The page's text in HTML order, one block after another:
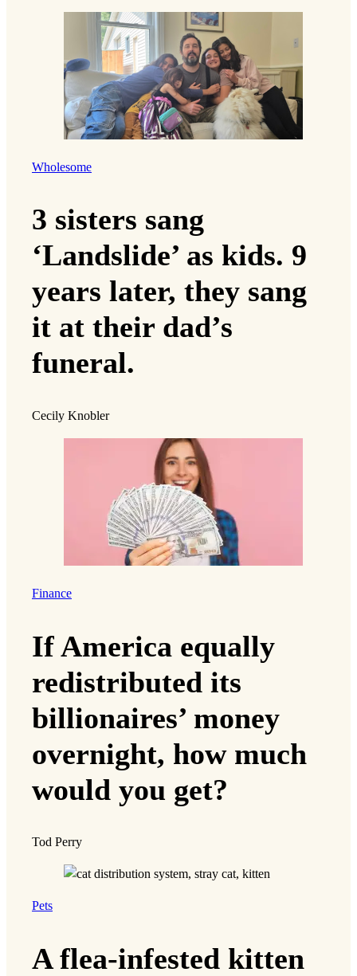
Wholesome
3 sisters sang
‘Landslide’ as kids. 9
years later, they sang
it at their dad’s
funeral.
Cecily Knobler
Finance
If America equally
redistributed its
billionaires’ money
overnight, how much
would you get?
Tod Perry
Pets
A flea-infested kitten